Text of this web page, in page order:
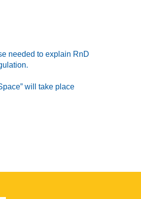
needed to explain RnD
will take place